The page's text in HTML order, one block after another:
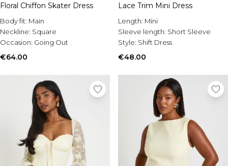
Floral Chiffon Skater Dress
Body fit: Main
Neckline: Square
Occasion: Going Out
€64.00
Lace Trim Mini Dress
Length: Mini
Sleeve length: Short Sleeve
Style: Shift Dress
€48.00